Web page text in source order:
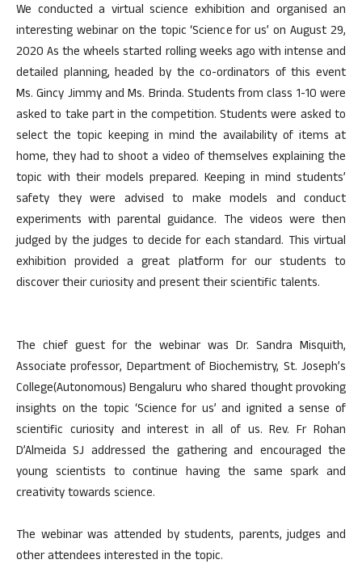
We conducted a virtual science exhibition and organised an
interesting webinar on the topic ‘Science for us’ on August 29,
2020 As the wheels started rolling weeks ago with intense and
detailed planning, headed by the co-ordinators of this event
Ms. Gincy Jimmy and Ms. Brinda. Students from class 1-10 were
asked to take part in the competition. Students were asked to
select the topic keeping in mind the availability of items at
home, they had to shoot a video of themselves explaining the
topic with their models prepared. Keeping in mind students’
safety they were advised to make models and conduct
experiments with parental guidance. The videos were then
judged by the judges to decide for each standard. This virtual
exhibition provided a great platform for our students to
discover their curiosity and present their scientific talents.
The chief guest for the webinar was Dr. Sandra Misquith,
Associate professor, Department of Biochemistry, St. Joseph’s
College(Autonomous) Bengaluru who shared thought provoking
insights on the topic ‘Science for us’ and ignited a sense of
scientific curiosity and interest in all of us. Rev. Fr Rohan
D’Almeida SJ addressed the gathering and encouraged the
young scientists to continue having the same spark and
creativity towards science.
The webinar was attended by students, parents, judges and
other attendees interested in the topic.